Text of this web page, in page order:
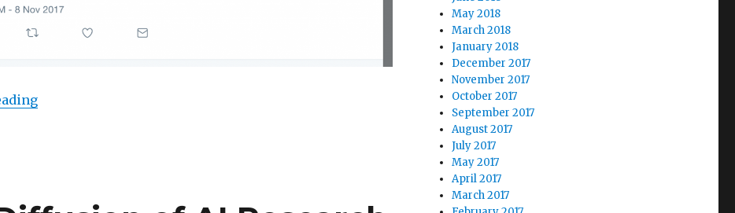
“ICML 2018 Registrations Sell Out Before Submission Deadline”
May 2018
March 2018
January 2018
December 2017
November 2017
October 2017
September 2017
August 2017
July 2017
May 2017
April 2017
March 2017